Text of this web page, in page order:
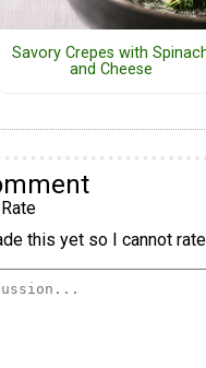
Savory Crepes with
and Cheese
Rate
this yet so I cannot